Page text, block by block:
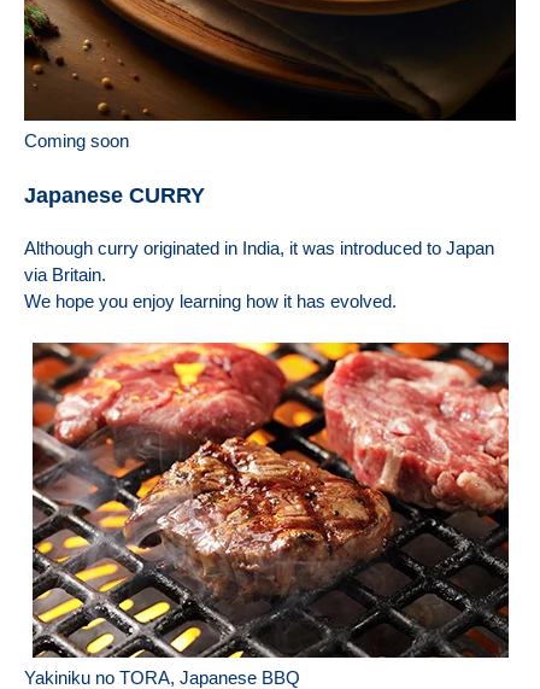
Coming soon
Japanese CURRY
Although curry originated in India, it was introduced to Japan
via Britain.
We hope you enjoy learning how it has evolved.
Yakiniku no TORA, Japanese BBQ